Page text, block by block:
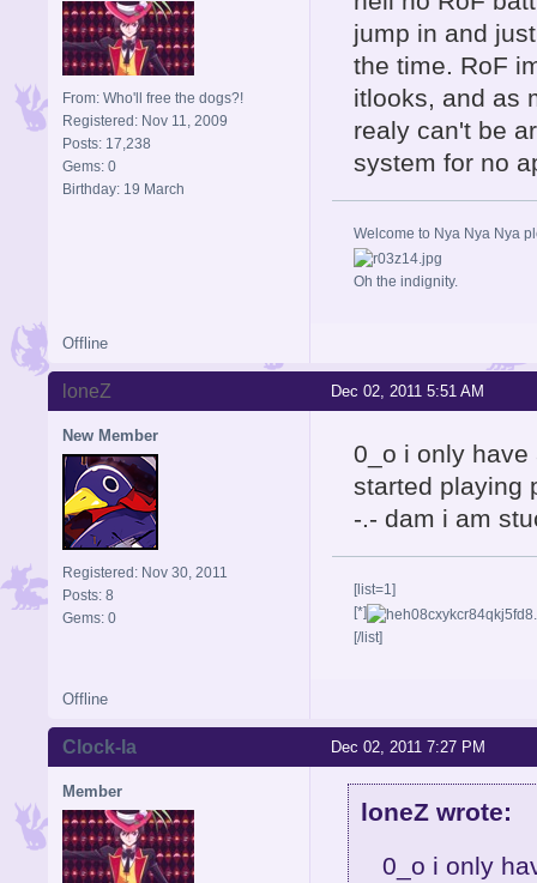
From: Who'll free the dogs?!
Registered: Nov 11, 2009
Posts: 17,238
Gems: 0
Birthday: 19 March
jump in and
the time. RoF
itlooks, and as
realy can't be
system for no
Welcome to Nya Nya Nya
Oh the indignity.
Offline
Dec 02, 2011 5:51 AM
loneZ
New Member
Registered: Nov 30, 2011
Posts: 8
Gems: 0
0_o i only have
started playing
-.- dam i am
[list=1]
[*]
[/list]
Offline
Dec 02, 2011 7:27 PM
Clock-la
Member
loneZ wrote:
0_o i only